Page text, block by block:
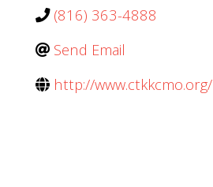
(816) 363-4888
Send Email
http://www.ctkkcmo.org/